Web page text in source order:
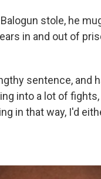
stole, he
in and out of
sentence, and
into a lot of
in that way, I'd